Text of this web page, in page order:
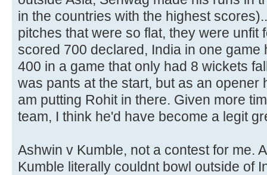
in the countries with the highest
pitches that were so flat, they were unfit
scored 700 declared, India in one game
400 in a game that only had 8 wickets
was pants at the start, but as an opener
am putting Rohit in there. Given more
team, I think he'd have become a legit
Ashwin v Kumble, not a contest for me.
Kumble literally couldnt bowl outside of